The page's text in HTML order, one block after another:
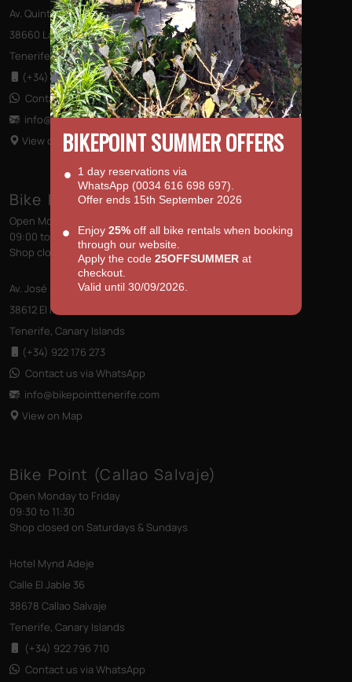
Av. Quinto Centenario s/n, Edificio las Terrazas
38660 Las Américas
Tenerife, Canary Islands
(+34) 922 796 710
Contact us via WhatsApp
info@bikepointtenerife.com
View on Map
Bike Point (El Médano)
Open Monday to Saturday
09:00 to 13:00 - 14:00 to 18:00
Shop closed on Sundays
Av. José Miguel Galván Bello 28
38612 El Médano
Tenerife, Canary Islands
(+34) 922 176 273
Contact us via WhatsApp
info@bikepointtenerife .com
View on Map
Bike Point (Callao Salvaje)
Open Monday to Friday
09:30 to 11:30
Shop closed on Saturdays & Sundays
Hotel Mynd Adeje
Calle El Jable 36
38678 Callao Salvaje
Tenerife, Canary Islands
(+34) 922 796 710
Contact us via WhatsApp
BIKEPOINT SUMMER OFFERS
1 day reservations via
WhatsApp (0034 616 698 697).
Offer ends 15th September 2026
Enjoy 25% off all bike rentals when booking
through our website.
Apply the code 25OFFSUMMER at
checkout.
Valid until 30/09/2026.